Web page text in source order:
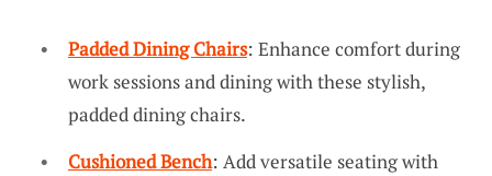
Padded Dining Chairs: Enhance comfort during
work sessions and dining with these stylish,
padded dining chairs.
Cushioned Bench: Add versatile seating with